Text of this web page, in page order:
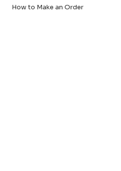
How to Make an Order